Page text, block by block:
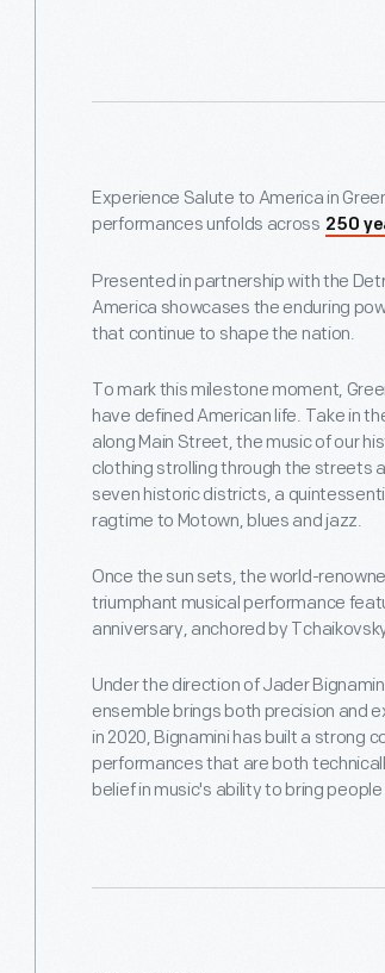
Experience Salute to America in
performances unfolds across 250
Presented in partnership with the
America showcases the enduring
that continue to shape the nation.
To mark this milestone moment,
have defined American life. Take in
along Main Street, the music of our
clothing strolling through the streets
seven historic districts, a
ragtime to Motown, blues and jazz.
Once the sun sets, the world-
triumphant musical performance
anniversary, anchored by
Under the direction of Jader
ensemble brings both precision and
in 2020, Bignamini has built a strong
performances that are both
belief in music's ability to bring